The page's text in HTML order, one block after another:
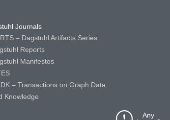
Any
Journals
– Dagstuhl Artifacts Series
Reports
Manifestos
– Transactions on Graph Data
Knowledge